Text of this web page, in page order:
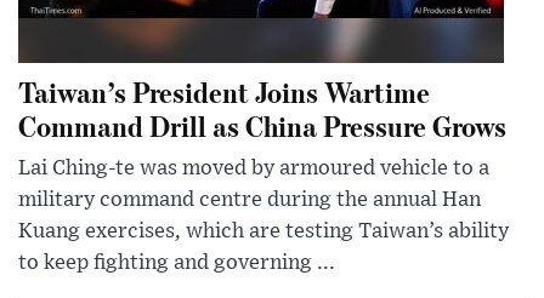
Taiwan’s President Joins Wartime
Command Drill as China Pressure Grows
Lai Ching-te was moved by armoured vehicle to a
military command centre during the annual Han
Kuang exercises, which are testing Taiwan’s ability
to keep fighting and governing ...